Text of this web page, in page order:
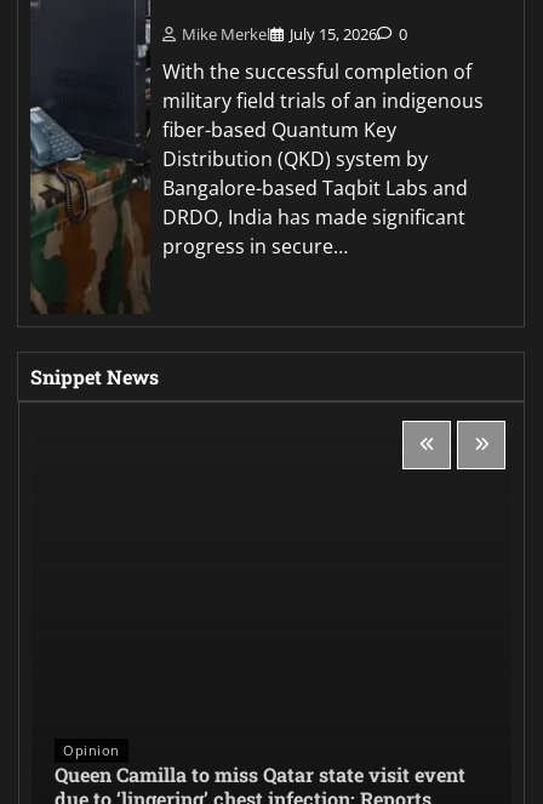
Mike Merkel July 15, 2026 0
With the successful completion of
military field trials of an indigenous
fiber-based Quantum Key
Distribution (QKD) system by
Bangalore-based Taqbit Labs and
DRDO, India has made significant
progress in secure…
Snippet News
Opinion
Queen Camilla to miss Qatar state visit event